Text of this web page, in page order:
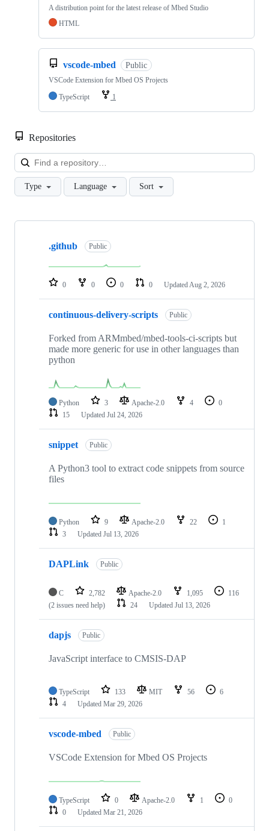
A distribution point for the latest release of Mbed Studio
HTML
vscode-mbed Public
VSCode Extension for Mbed OS Projects
TypeScript
1
Repositories
Type Language Sort
Showing
repositories
.github Public
0 0 0 0 Updated Aug 2, 2026
continuous-delivery-scripts Public
Forked from ARMmbed/mbed-tools-ci-scripts but
made more generic for use in other languages than
python
Python 3 Apache-2.0 4
0
15
Updated Jul 24, 2026
snippet Public
A Python3 tool to extract code snippets from source
files
Python 9 Apache-2.0 22
1
3
Updated Jul 13, 2026
DAPLink Public
C 2,782 Apache-2.0 1,095
116
(2 issues need help)
24 Updated Jul 13, 2026
dapjs Public
JavaScript interface to CMSIS-DAP
TypeScript 133 MIT 56
6
4
Updated Mar 29, 2026
vscode-mbed Public
VSCode Extension for Mbed OS Projects
TypeScript 0 Apache-2.0 1
0
0
Updated Mar 21, 2026